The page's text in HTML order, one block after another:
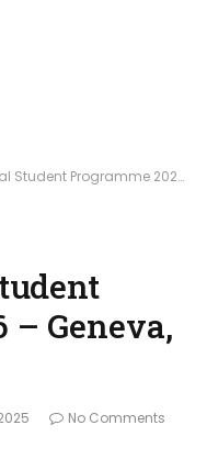
Programme 2026 – Geneva, Switzerland
– Geneva,
No Comments